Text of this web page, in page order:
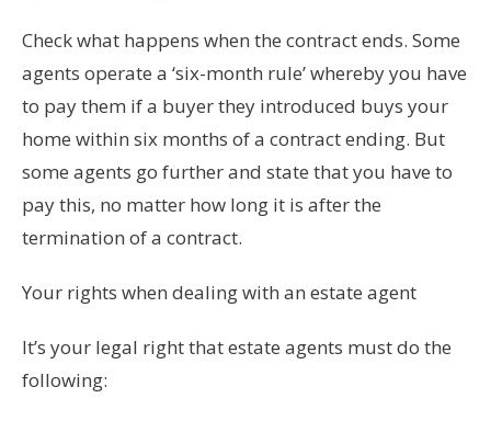
Check what happens when the contract ends. Some
agents operate a ‘six-month rule’ whereby you have
to pay them if a buyer they introduced buys your
home within six months of a contract ending. But
some agents go further and state that you have to
pay this, no matter how long it is after the
termination of a contract.
Your rights when dealing with an estate agent
It’s your legal right that estate agents must do the
following: